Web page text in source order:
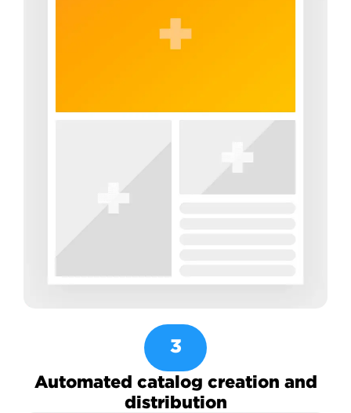
3
Automated catalog creation and
distribution